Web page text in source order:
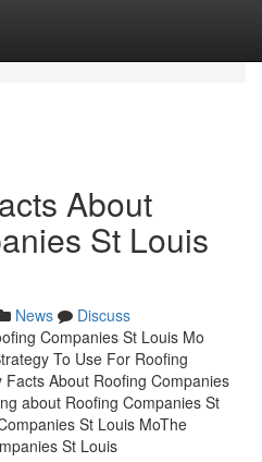
About
St Louis
News
Discuss
Companies St Louis Mo
To Use For Roofing
About Roofing Companies
about Roofing Companies St
St Louis MoThe
St Louis